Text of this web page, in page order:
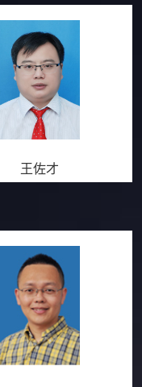
王佐才